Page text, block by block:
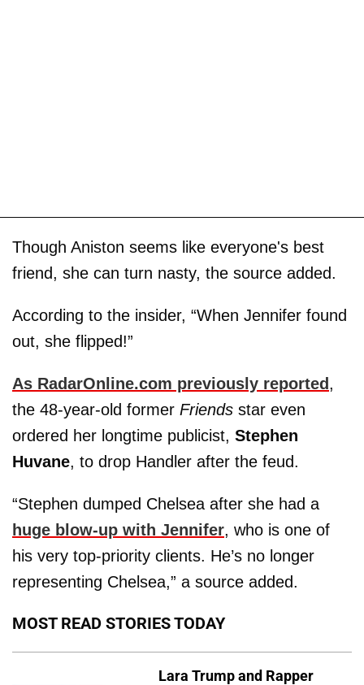
Though Aniston seems like everyone's best
friend, she can turn nasty, the source added.
According to the insider, “When Jennifer found
out, she flipped!”
As RadarOnline.com previously reported,
the 48-year-old former Friends star even
ordered her longtime publicist, Stephen
Huvane, to drop Handler after the feud.
“Stephen dumped Chelsea after she had a
huge blow-up with Jennifer, who is one of
his very top-priority clients. He’s no longer
representing Chelsea,” a source added.
MOST READ STORIES TODAY
Lara Trump and Rapper